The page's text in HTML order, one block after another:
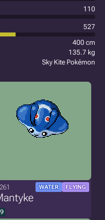
110
527
400 cm
135.7 kg
Sky Kite Pokémon
WATER FLYING